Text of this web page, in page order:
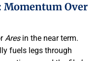
Over
Aresin the near term.
fuels legs through